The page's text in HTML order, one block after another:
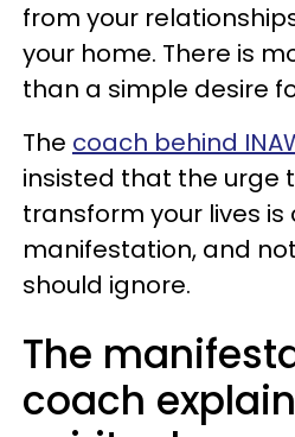
from your
your home. There is
than a simple desire
The coach behind
insisted that the urge
transform your lives is
manifestation, and
should ignore.
The
coach